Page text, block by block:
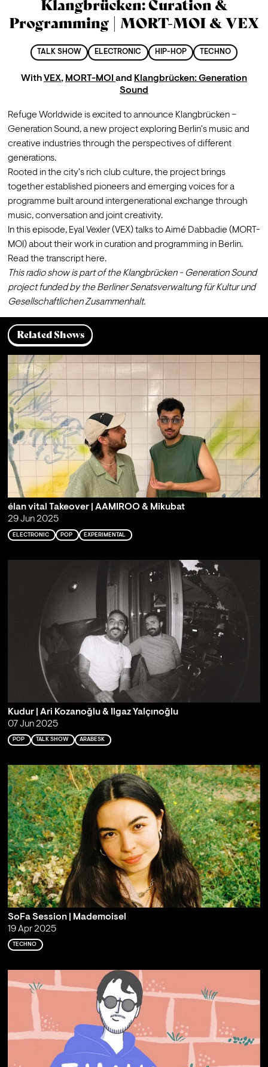
Klangbrücken: Curation &
Programming | MORT-MOI & VEX
TALK SHOW ELECTRONIC HIP-HOP TECHNO
WithVEX, MORT-MOI and Klangbrücken: Generation
Sound
Refuge Worldwide is excited to announce Klangbrücken –
Generation Sound, a new project exploring Berlin's music and
creative industries through the perspectives of different
generations.
Rooted in the city's rich club culture, the project brings
together established pioneers and emerging voices for a
programme built around intergenerational exchange through
music, conversation and joint creativity.
In this episode, Eyal Vexler (VEX) talks to Aimé Dabbadie (MORT-
MOI) about their work in curation and programming in Berlin.
Read the transcript here.
This radio show is part of the Klangbrücken - Generation Sound
project funded by the Berliner Senatsverwaltung für Kultur und
Gesellschaftlichen Zusammenhalt.
Related Shows
élan vital Takeover | AAMIROO & Mikubat
29 Jun 2025
ELECTRONIC POP EXPERIMENTAL
Kudur | Ari Kozanoğlu & Ilgaz Yalçınoğlu
07 Jun 2025
POP TALK SHOW ARABESK
SoFa Session | Mademoisel
19 Apr 2025
TECHNO